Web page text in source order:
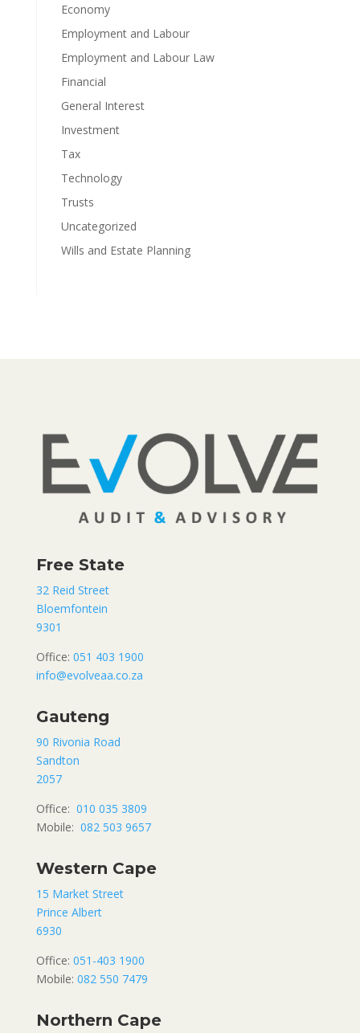
Economy
Employment and Labour
Employment and Labour Law
Financial
General Interest
Investment
Tax
Technology
Trusts
Uncategorized
Wills and Estate Planning
Free State
32 Reid Street
Bloemfontein
9301
Office: 051 403 1900
info@evolveaa.co.za
Gauteng
90 Rivonia Road
Sandton
2057
Office: 010 035 3809
Mobile: 082 503 9657
Western Cape
15 Market Street
Prince Albert
6930
Office: 051-403 1900
Mobile: 082 550 7479
Northern Cape